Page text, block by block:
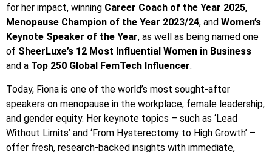
for her impact, winning Career Coach of the Year 2025,
Menopause Champion of the Year 2023/24, and Women’s
Keynote Speaker of the Year, as well as being named one
of SheerLuxe’s 12 Most Influential Women in Business
and a Top 250 Global FemTech Influencer.
Today, Fiona is one of the world’s most sought-after
speakers on menopause in the workplace, female leadership,
and gender equity. Her keynote topics – such as ‘Lead
Without Limits’ and ‘From Hysterectomy to High Growth’ –
offer fresh, research-backed insights with immediate,